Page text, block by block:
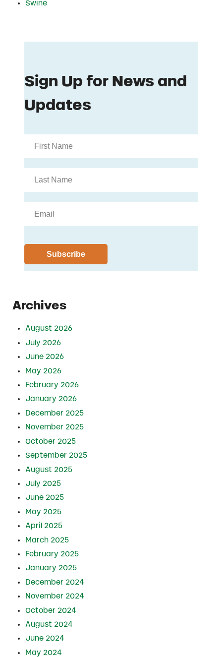
Swine
Archives
August 2026
July 2026
June 2026
May 2026
February 2026
January 2026
December 2025
November 2025
October 2025
September 2025
August 2025
July 2025
June 2025
May 2025
April 2025
March 2025
February 2025
January 2025
December 2024
November 2024
October 2024
August 2024
June 2024
May 2024